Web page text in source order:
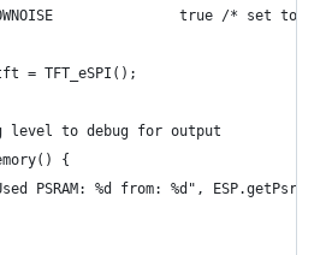
true /* set to
= TFT_eSPI();
to debug for output
{
PSRAM: %d from: %d",